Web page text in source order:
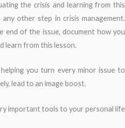
the crisis and learning from this
other step in crisis management.
end of the issue, document how you
learn from this lesson.
you turn every minor issue to
lead to an image boost.
important tools to your personal life